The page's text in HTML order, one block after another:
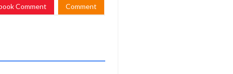
Comment Comment